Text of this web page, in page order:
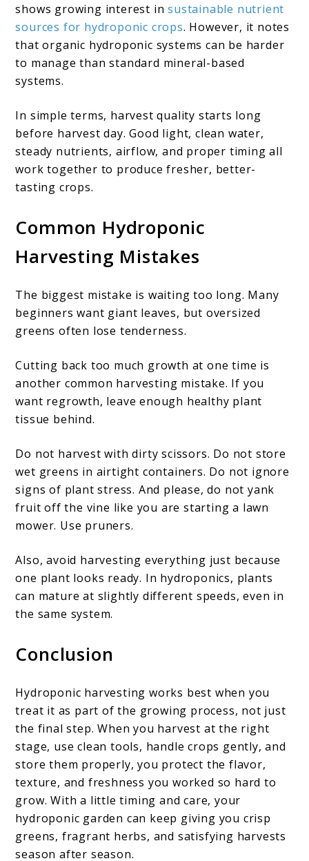
shows growing interest insustainable nutrient
sources for hydroponic crops. However, it notes
that organic hydroponic systems can be harder
to manage than standard mineral-based
systems.
In simple terms, harvest quality starts long
before harvest day. Good light, clean water,
steady nutrients, airflow, and proper timing all
work together to produce fresher, better-
tasting crops.
Common Hydroponic
Harvesting Mistakes
The biggest mistake is waiting too long. Many
beginners want giant leaves, but oversized
greens often lose tenderness.
Cutting back too much growth at one time is
another common harvesting mistake. If you
want regrowth, leave enough healthy plant
tissue behind.
Do not harvest with dirty scissors. Do not store
wet greens in airtight containers. Do not ignore
signs of plant stress. And please, do not yank
fruit off the vine like you are starting a lawn
mower. Use pruners.
Also, avoid harvesting everything just because
one plant looks ready. In hydroponics, plants
can mature at slightly different speeds, even in
the same system.
Conclusion
Hydroponic harvesting works best when you
treat it as part of the growing process, not just
the final step. When you harvest at the right
stage, use clean tools, handle crops gently, and
store them properly, you protect the flavor,
texture, and freshness you worked so hard to
grow. With a little timing and care, your
hydroponic garden can keep giving you crisp
greens, fragrant herbs, and satisfying harvests
season after season.